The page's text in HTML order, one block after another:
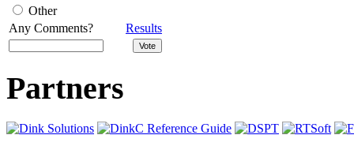
Other
Any Comments?
Results
Partners